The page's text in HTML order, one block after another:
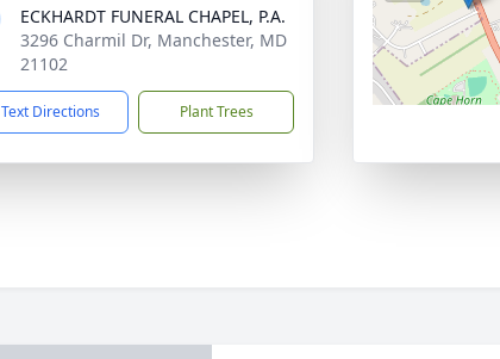
ECKHARDT FUNERAL CHAPEL, P.A.
3296 Charmil Dr, Manchester, MD
21102
Text Directions Plant Trees